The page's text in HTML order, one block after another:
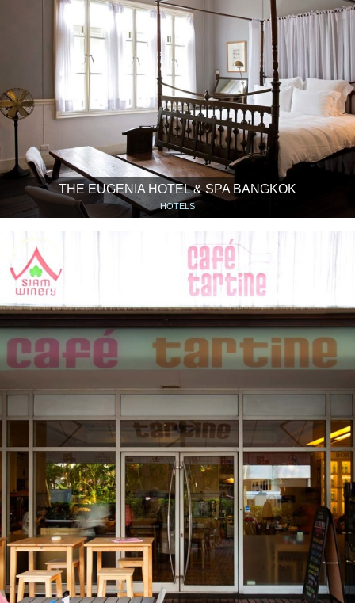
THE EUGENIA HOTEL & SPA BANGKOK
HOTELS